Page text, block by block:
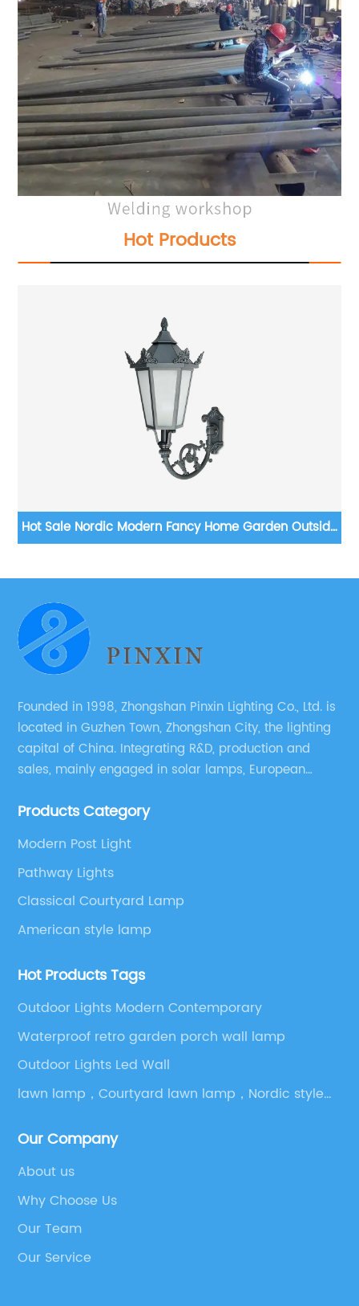
Hot Products
Hot Sale Nordic Modern Fancy Home Garden Outside
Founded in 1998, Zhongshan Pinxin Lighting Co., Ltd. is
located in Guzhen Town, Zhongshan City, the lighting
capital of China. Integrating R&D, production and
sales, mainly engaged in solar lamps, European
etc.
Products Category
Modern Post Light
Pathway Lights
Classical Courtyard Lamp
American style lamp
Hot Products Tags
Outdoor Lights Modern Contemporary
Waterproof retro garden porch wall lamp
Outdoor Lights Led Wall
lawn lamp，Courtyard lawn lamp，Nordic style
Our Company
About us
Why Choose Us
Our Team
Our Service